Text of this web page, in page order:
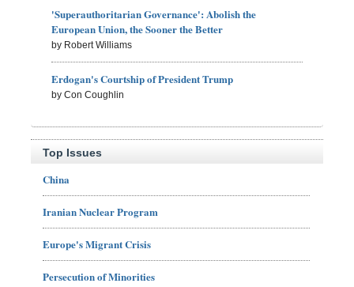
'Superauthoritarian Governance': Abolish the
European Union, the Sooner the Better
by Robert Williams
Erdogan's Courtship of President Trump
by Con Coughlin
Top Issues
China
Iranian Nuclear Program
Europe's Migrant Crisis
Persecution of Minorities